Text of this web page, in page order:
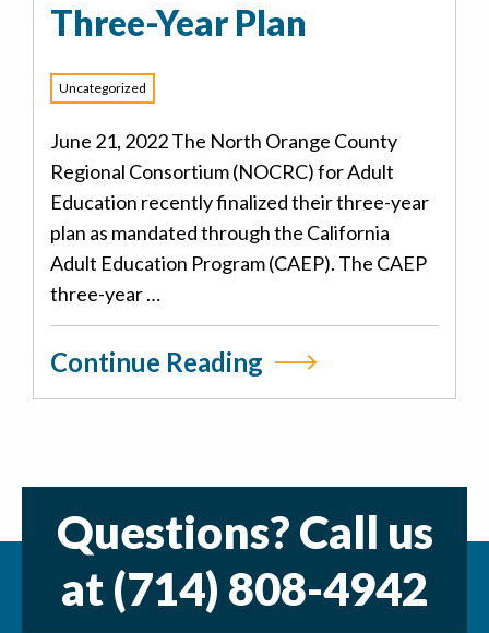
Three-Year Plan
Uncategorized
June 21, 2022 The North Orange County
Regional Consortium (NOCRC) for Adult
Education recently finalized their three-year
plan as mandated through the California
Adult Education Program (CAEP). The CAEP
three-year …
Continue Reading
Questions? Call us
at (714) 808-4942